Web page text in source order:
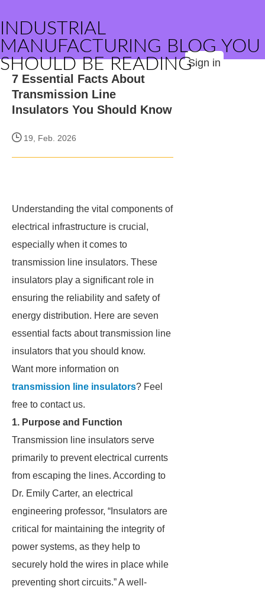
INDUSTRIAL
MANUFACTURING BLOG YOU
SHOULD BE READINGSign in
7 Essential Facts About
Transmission Line
Insulators You Should Know
19, Feb. 2026
Understanding the vital components of
electrical infrastructure is crucial,
especially when it comes to
transmission line insulators. These
insulators play a significant role in
ensuring the reliability and safety of
energy distribution. Here are seven
essential facts about transmission line
insulators that you should know.
Want more information on
transmission line insulators? Feel
free to contact us.
1. Purpose and Function
Transmission line insulators serve
primarily to prevent electrical currents
from escaping the lines. According to
Dr. Emily Carter, an electrical
engineering professor, “Insulators are
critical for maintaining the integrity of
power systems, as they help to
securely hold the wires in place while
preventing short circuits.” A well-